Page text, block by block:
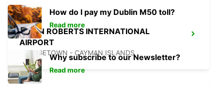
OWEN ROBERTS INTERNATIONAL
AIRPORT
GEORGETOWN - CAYMAN ISLANDS
How do I pay my Dublin M50 toll?
Read more
Why subscribe to our Newsletter?
Read more